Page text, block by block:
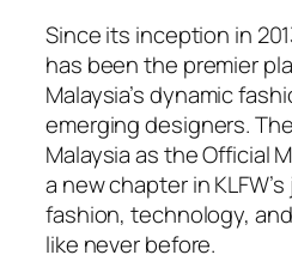
Since its inception in
has been the premier
Malaysia’s dynamic
emerging designers.
Malaysia as the Official
a new chapter in
fashion, technology,
like never before.